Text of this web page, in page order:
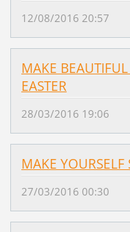
12/08/2016 20:57
MAKE
EASTER
28/03/2016 19:06
MAKE
27/03/2016 00:30